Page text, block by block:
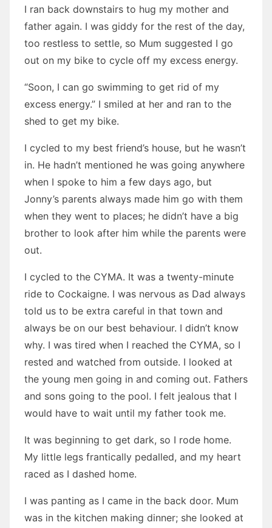
I ran back downstairs to hug my mother and
father again. I was giddy for the rest of the day,
too restless to settle, so Mum suggested I go
out on my bike to cycle off my excess energy.
“Soon, I can go swimming to get rid of my
excess energy.” I smiled at her and ran to the
shed to get my bike.
I cycled to my best friend’s house, but he wasn’t
in. He hadn’t mentioned he was going anywhere
when I spoke to him a few days ago, but
Jonny’s parents always made him go with them
when they went to places; he didn’t have a big
brother to look after him while the parents were
out.
I cycled to the CYMA. It was a twenty-minute
ride to Cockaigne. I was nervous as Dad always
told us to be extra careful in that town and
always be on our best behaviour. I didn’t know
why. I was tired when I reached the CYMA, so I
rested and watched from outside. I looked at
the young men going in and coming out. Fathers
and sons going to the pool. I felt jealous that I
would have to wait until my father took me.
It was beginning to get dark, so I rode home.
My little legs frantically pedalled, and my heart
raced as I dashed home.
I was panting as I came in the back door. Mum
was in the kitchen making dinner; she looked at